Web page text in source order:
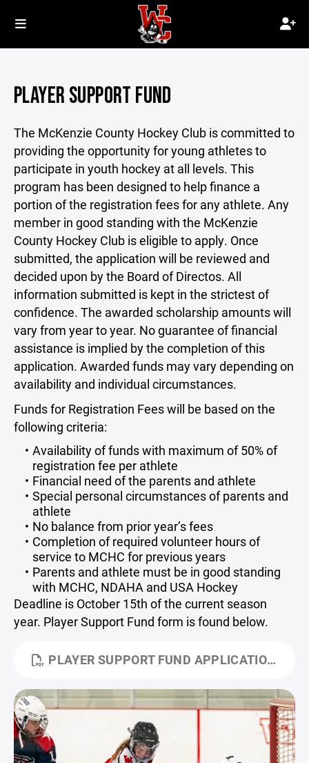
PLAYER SUPPORT FUND
The McKenzie County Hockey Club is committed to
providing the opportunity for young athletes to
participate in youth hockey at all levels. This
program has been designed to help finance a
portion of the registration fees for any athlete. Any
member in good standing with the McKenzie
County Hockey Club is eligible to apply. Once
submitted, the application will be reviewed and
decided upon by the Board of Directos. All
information submitted is kept in the strictest of
confidence. The awarded scholarship amounts will
vary from year to year. No guarantee of financial
assistance is implied by the completion of this
application. Awarded funds may vary depending on
availability and individual circumstances.
Funds for Registration Fees will be based on the
following criteria:
Availability of funds with maximum of 50% of
registration fee per athlete
Financial need of the parents and athlete
Special personal circumstances of parents and
athlete
No balance from prior year’s fees
Completion of required volunteer hours of
service to MCHC for previous years
Parents and athlete must be in good standing
with MCHC, NDAHA and USA Hockey
Deadline is October 15th of the current season
year. Player Support Fund form is found below.
PLAYER SUPPORT FUND APPLICATION.PDF